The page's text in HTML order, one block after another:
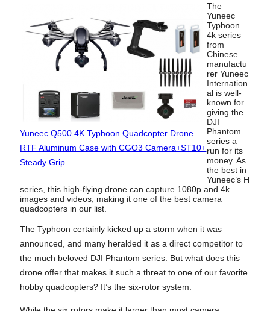
Yuneec Q500 4K Typhoon Quadcopter Drone
RTF Aluminum Case with CGO3 Camera+ST10+
Steady Grip
The
Yuneec
Typhoon
4k series
from
Chinese
manufactu
rer Yuneec
Internation
al is well-
known for
giving the
DJI
Phantom
series a
run for its
money. As
the best in
Yuneec’s H
series, this high-flying drone can capture 1080p and 4k
images and videos, making it one of the best camera
quadcopters in our list.
The Typhoon certainly kicked up a storm when it was
announced, and many heralded it as a direct competitor to
the much beloved DJI Phantom series. But what does this
drone offer that makes it such a threat to one of our favorite
hobby quadcopters? It’s the six-rotor system.